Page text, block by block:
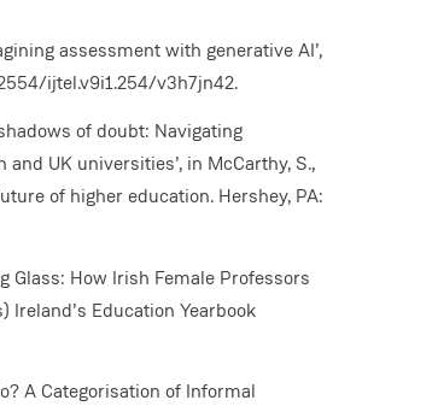
assessment with generative AI’,
ijtel.v9i1.254/v3h7jn42.
of doubt: Navigating
UK universities’, in McCarthy, S.,
of higher education. Hershey, PA:
Glass: How Irish Female Professors
Ireland’s Education Yearbook
A Categorisation of Informal